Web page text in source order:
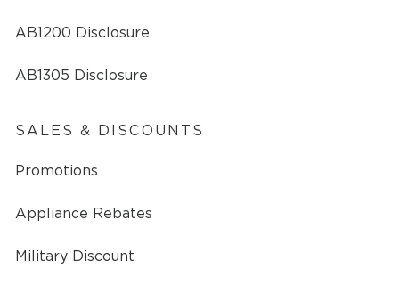
AB1200 Disclosure
AB1305 Disclosure
SALES & DISCOUNTS
Promotions
Appliance Rebates
Military Discount